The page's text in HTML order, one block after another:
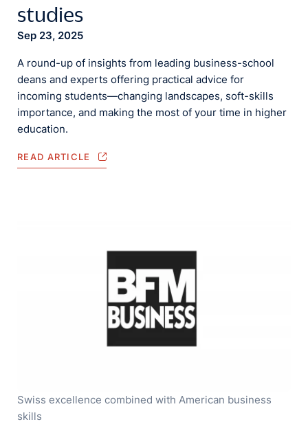
studies
Sep 23, 2025
A round-up of insights from leading business-school
deans and experts offering practical advice for
incoming students—changing landscapes, soft-skills
importance, and making the most of your time in higher
education.
READ ARTICLE
Swiss excellence combined with American business
skills